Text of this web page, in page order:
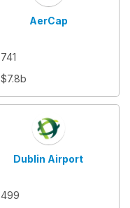
AerCap
741
$7.8b
Dublin Airport
499